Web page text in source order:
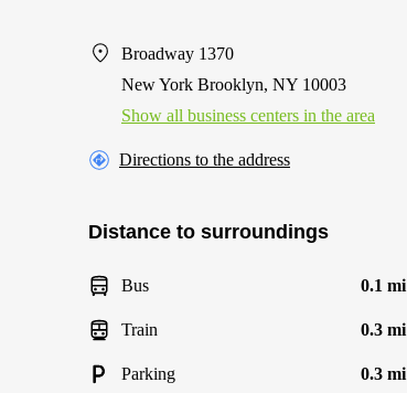
Broadway 1370
New York Brooklyn, NY 10003
Show all business centers in the area
Directions to the address
Distance to surroundings
Bus 0.1 mi
Train 0.3 mi
Parking 0.3 mi